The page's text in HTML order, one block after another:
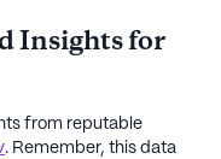
Insights for
from reputable
. Remember, this data